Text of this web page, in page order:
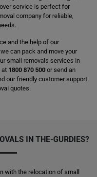
service is perfect for
company for reliable,
and the help of our
can pack and move your
small removals services in
at 1800 870 500 or send an
our friendly customer support
quotes.
IN THE-GURDIES?
with the relocation of small